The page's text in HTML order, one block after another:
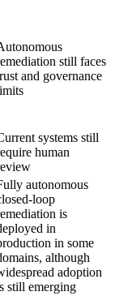
still faces
and governance
systems still
human
autonomous
loop
is
in
in some
although
adoption
still emerging